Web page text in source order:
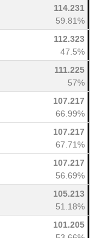
114.231
59.81%
112.323
47.5%
111.225
57%
107.217
66.99%
107.217
67.71%
107.217
56.69%
105.213
51.18%
101.205